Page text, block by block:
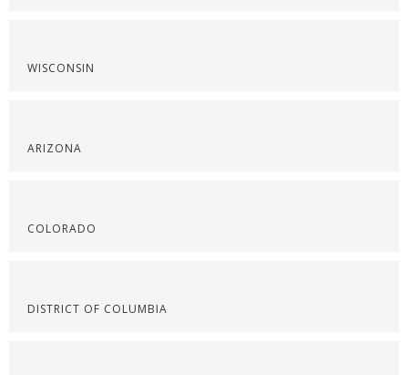
WISCONSIN
ARIZONA
COLORADO
DISTRICT OF COLUMBIA